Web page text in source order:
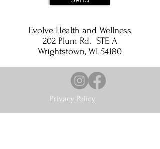
Evolve Health and Wellness
202 Plum Rd. STE A
Wrightstown, WI 54180
Privacy Policy